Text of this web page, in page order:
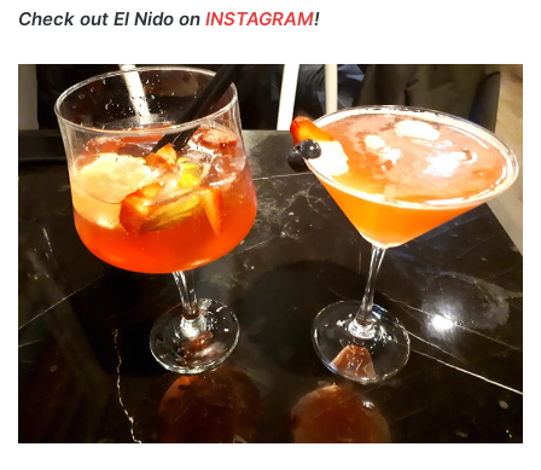
Check out El Nido on INSTAGRAM!